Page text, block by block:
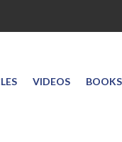
VIDEOS BOOKS